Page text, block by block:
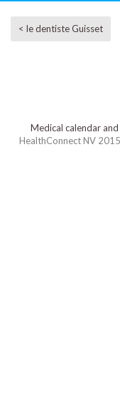
< le dentiste Guisset
Medical calendar
HealthConnect NV